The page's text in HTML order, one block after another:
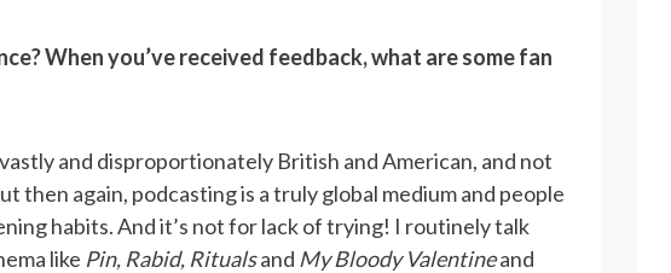
When you’ve received feedback, what are some fan
and disproportionately British and American, and not
then again, podcasting is a truly global medium and people
habits. And it’s not for lack of trying! I routinely talk
like Pin, Rabid, Ritualsand My Bloody Valentineand